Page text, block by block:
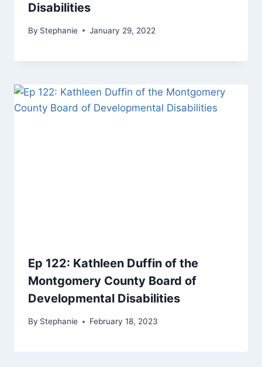
Disabilities
By Stephanie January 29, 2022
Ep 122: Kathleen Duffin of the
Montgomery County Board of
Developmental Disabilities
By Stephanie February 18, 2023